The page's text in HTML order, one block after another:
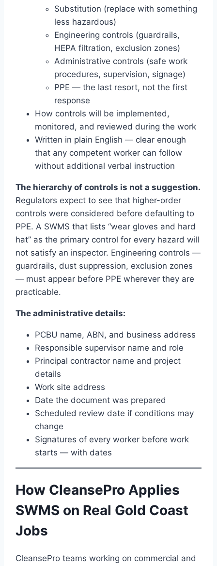
Substitution (replace with something
less hazardous)
Engineering controls (guardrails,
HEPA filtration, exclusion zones)
Administrative controls (safe work
procedures, supervision, signage)
PPE — the last resort, not the first
response
How controls will be implemented,
monitored, and reviewed during the work
Written in plain English — clear enough
that any competent worker can follow
without additional verbal instruction
The hierarchy of controls is not a suggestion.
Regulators expect to see that higher-order
controls were considered before defaulting to
PPE. A SWMS that lists “wear gloves and hard
hat” as the primary control for every hazard will
not satisfy an inspector. Engineering controls —
guardrails, dust suppression, exclusion zones
— must appear before PPE wherever they are
practicable.
The administrative details:
PCBU name, ABN, and business address
Responsible supervisor name and role
Principal contractor name and project
details
Work site address
Date the document was prepared
Scheduled review date if conditions may
change
Signatures of every worker before work
starts — with dates
How CleansePro Applies
SWMS on Real Gold Coast
Jobs
CleansePro teams working on commercial and